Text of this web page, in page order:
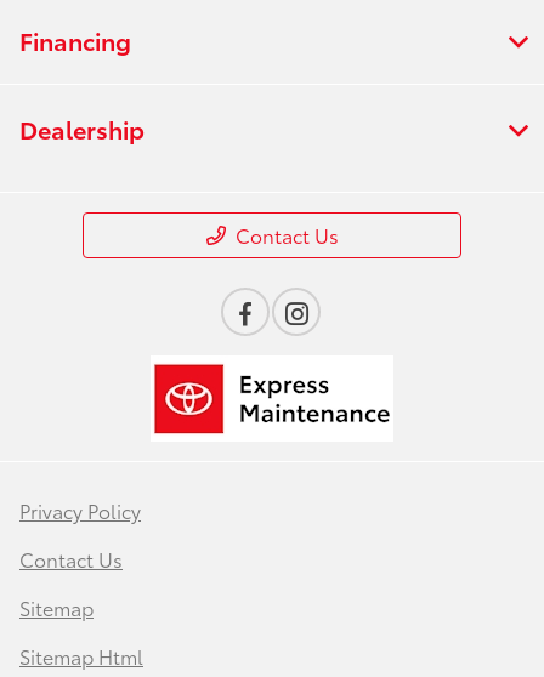
Financing
Dealership
Contact Us
Privacy Policy
Contact Us
Sitemap
Sitemap Html